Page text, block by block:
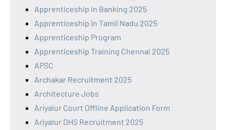
Apprenticeship in Banking 2025
Apprenticeship in Tamil Nadu 2025
Apprenticeship Program
Apprenticeship Training Chennai 2025
APSC
Archakar Recruitment 2025
Architecture Jobs
Ariyalur Court Offline Application Form
Ariyalur DHS Recruitment 2025